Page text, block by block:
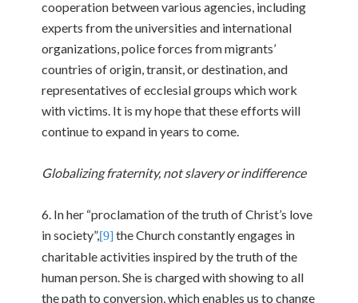
cooperation between various agencies, including
experts from the universities and international
organizations, police forces from migrants’
countries of origin, transit, or destination, and
representatives of ecclesial groups which work
with victims. It is my hope that these efforts will
continue to expand in years to come.
Globalizing fraternity, not slavery or indifference
6. In her “proclamation of the truth of Christ’s love
in society”,[9]the Church constantly engages in
charitable activities inspired by the truth of the
human person. She is charged with showing to all
the path to conversion, which enables us to change